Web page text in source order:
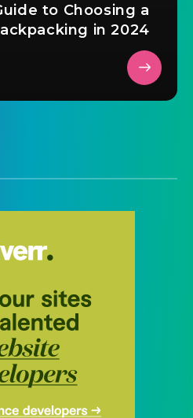
to Choosing a
in 2024